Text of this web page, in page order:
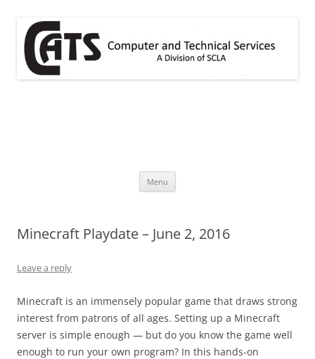
content
Menu
Minecraft Playdate – June 2, 2016
Leave a reply
Minecraft is an immensely popular game that draws strong
interest from patrons of all ages. Setting up a Minecraft
server is simple enough — but do you know the game well
enough to run your own program? In this hands-on